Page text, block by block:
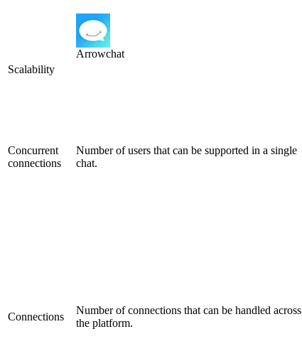
Arrowchat
Scalability
Concurrent
connections
Number of users that can be supported in a single
chat.
Connections
Number of connections that can be handled across
the platform.